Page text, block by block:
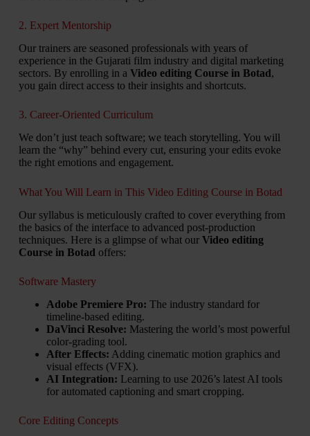
2. Expert Mentorship
Our trainers are seasoned professionals with years of
experience in the Gujarati film industry and digital marketing
sectors. By enrolling in a Video editing Course in Botad,
you gain direct access to their insights and shortcuts.
3. Career-Oriented Curriculum
We don’t just teach software; we teach storytelling. You will
learn the “why” behind every cut, ensuring your edits evoke
the right emotions and engagement.
What You Will Learn in This Video Editing Course in Botad
Our syllabus is meticulously crafted to cover everything from
the basics of the interface to advanced post-production
techniques. Here is a glimpse of what our Video editing
Course in Botad offers:
Software Mastery
Adobe Premiere Pro: The industry standard for
timeline-based editing.
DaVinci Resolve: Mastering the world’s most powerful
color-grading tool.
After Effects: Adding cinematic motion graphics and
visual effects (VFX).
AI Integration: Learning to use 2026’s latest AI tools
for automated captioning and smart cropping.
Core Editing Concepts